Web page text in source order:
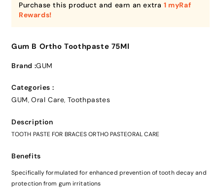
Purchase this product and earn an extra 1 myRaf
Rewards!
Gum B Ortho Toothpaste 75Ml
Brand :GUM
Categories :
GUM, Oral Care, Toothpastes
Description
TOOTH PASTE FOR BRACES ORTHO PASTEORAL CARE
Benefits
Specifically formulated for enhanced prevention of tooth decay and
protection from gum irritations